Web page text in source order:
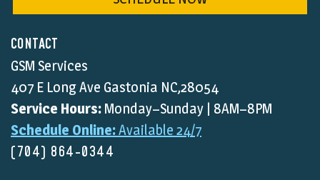
CONTACT
GSM Services
407 E Long Ave Gastonia NC,28054
Service Hours: Monday–Sunday | 8AM–8PM
Schedule Online:Available 24/7
(704) 864-0344